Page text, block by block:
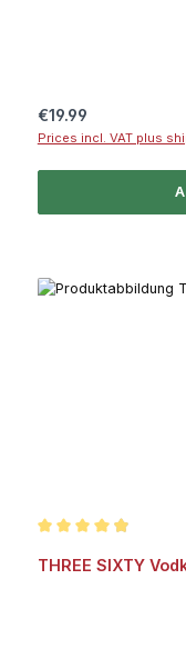
Regular price:
€19.99
Prices incl. VAT plus
THREE SIXTY